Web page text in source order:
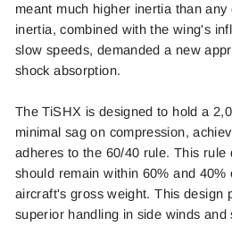
meant much higher inertia than
inertia, combined with the wing's
slow speeds, demanded a new
shock absorption.
The TiSHX is designed to hold a
minimal sag on compression,
adheres to the 60/40 rule. This rule
should remain within 60% and
aircraft's gross weight. This design
superior handling in side winds